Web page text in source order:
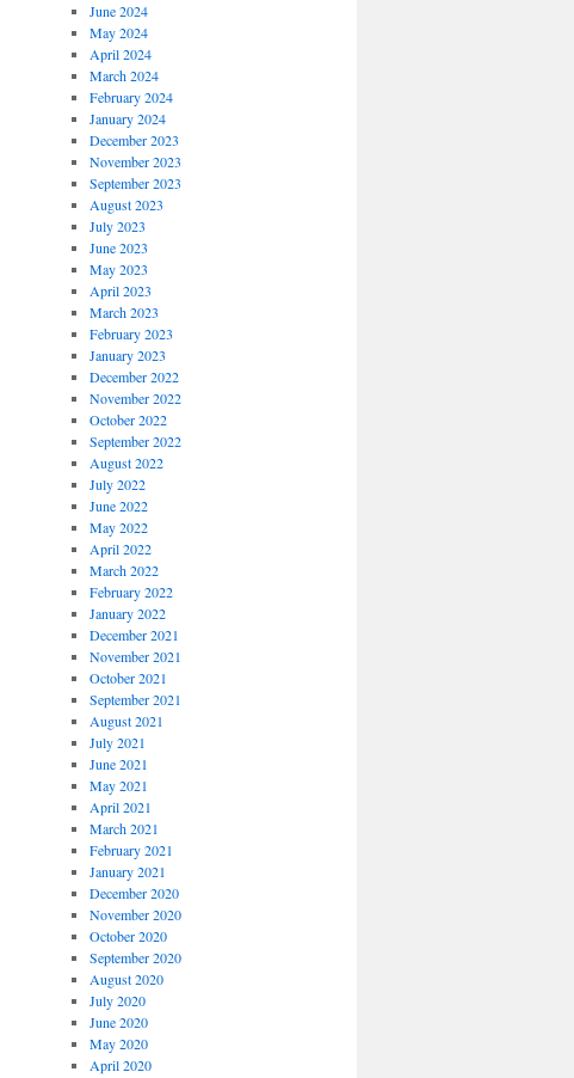
June 2024
May 2024
April 2024
March 2024
February 2024
January 2024
December 2023
November 2023
September 2023
August 2023
July 2023
June 2023
May 2023
April 2023
March 2023
February 2023
January 2023
December 2022
November 2022
October 2022
September 2022
August 2022
July 2022
June 2022
May 2022
April 2022
March 2022
February 2022
January 2022
December 2021
November 2021
October 2021
September 2021
August 2021
July 2021
June 2021
May 2021
April 2021
March 2021
February 2021
January 2021
December 2020
November 2020
October 2020
September 2020
August 2020
July 2020
June 2020
May 2020
April 2020